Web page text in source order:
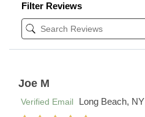
Filter Reviews
Joe M
Verified Email
Long Beach, NY